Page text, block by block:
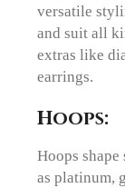
versatile
and suit all
extras like
earrings.
Hoops:
Hoops
as platinum,